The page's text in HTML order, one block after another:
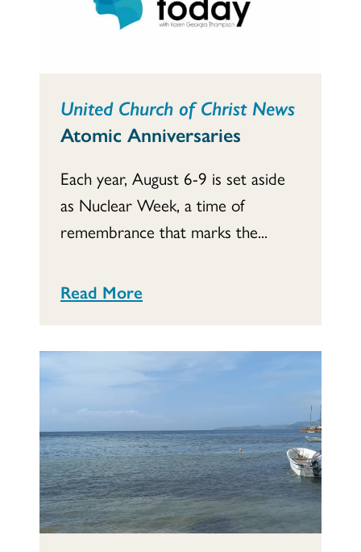
United Church of Christ News
Atomic Anniversaries
Each year, August 6-9 is set aside
as Nuclear Week, a time of
remembrance that marks the...
Read More